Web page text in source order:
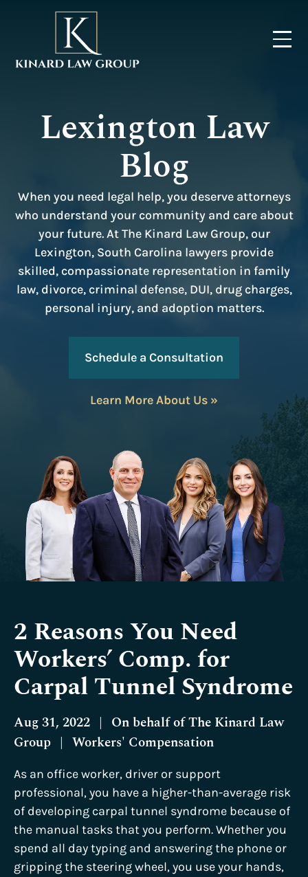
Lexington Law
Blog
When you need legal help, you deserve attorneys
who understand your community and care about
your future. At The Kinard Law Group, our
Lexington, South Carolina lawyers provide
skilled, compassionate representation in family
law, divorce, criminal defense, DUI, drug charges,
personal injury, and adoption matters.
Schedule a Consultation
Learn More About Us »
2 Reasons You Need
Workers’ Comp. for
Carpal Tunnel Syndrome
Aug 31, 2022 | On behalf ofThe Kinard Law
Group | Workers' Compensation
As an office worker, driver or support
professional, you have a higher-than-average risk
of developing carpal tunnel syndrome because of
the manual tasks that you perform. Whether you
spend all day typing and answering the phone or
gripping the steering wheel, you use your hands,